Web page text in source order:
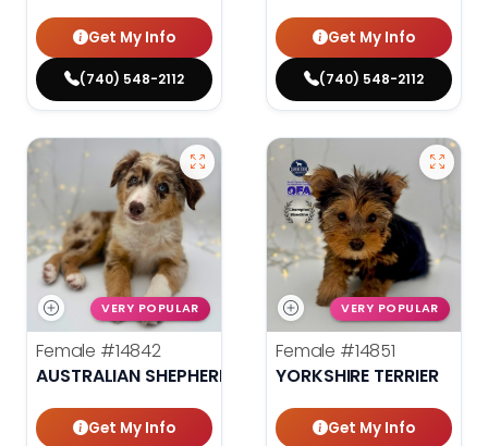
Get My Info
(740) 548-2112
Get My Info
(740) 548-2112
VERY POPULAR
Female #14842
AUSTRALIAN SHEPHERD
Get My Info
VERY POPULAR
Female #14851
YORKSHIRE TERRIER
Get My Info